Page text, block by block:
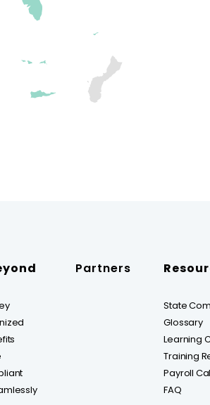
Partners
State
Glossary
Learning
Training
Payroll
FAQ